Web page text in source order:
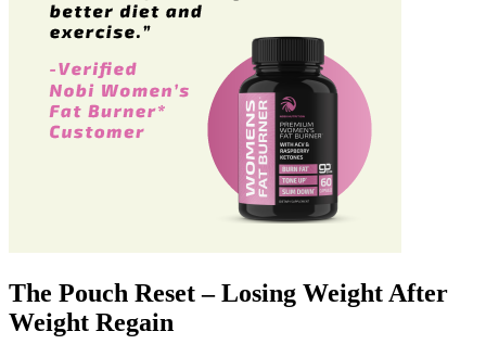
The Pouch Reset – Losing Weight After
Weight Regain